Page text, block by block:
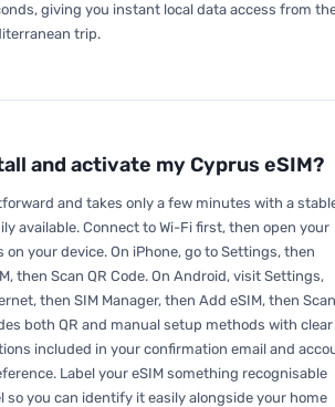
giving you instant local data access from
trip.
and activate my Cyprus eSIM?
and takes only a few minutes with a
available. Connect to Wi-Fi first, then open your
on your device. On iPhone, go to Settings, then
then Scan QR Code. On Android, visit Settings,
then SIM Manager, then Add eSIM, then Scan
both QR and manual setup methods with clear
included in your confirmation email and
Label your eSIM something recognisable
so you can identify it easily alongside your home